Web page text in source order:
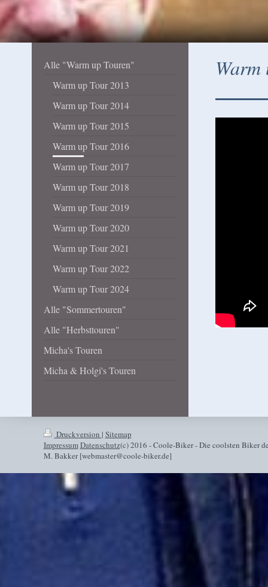
Warm
Alle "Warm up Touren"
Warm up Tour 2013
Warm up Tour 2014
Warm up Tour 2015
Warm up Tour 2016
Warm up Tour 2017
Warm up Tour 2018
Warm up Tour 2019
Warm up Tour 2020
Warm up Tour 2021
Warm up Tour 2022
Warm up Tour 2024
Alle "Sommertouren"
Alle "Herbsttouren"
Micha's Touren
Micha & Holgi's Touren
Druckversion | Sitemap
ImpressumDatenschutz(c) 2016 - Coole-Biker - Die coolsten Biker
M. Bakker [webmaster@coole-biker.de]